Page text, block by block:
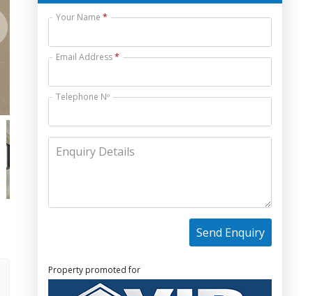
Your Name
Email Address
Telephone Nº
Enquiry Details
Send Enquiry
Property promoted for